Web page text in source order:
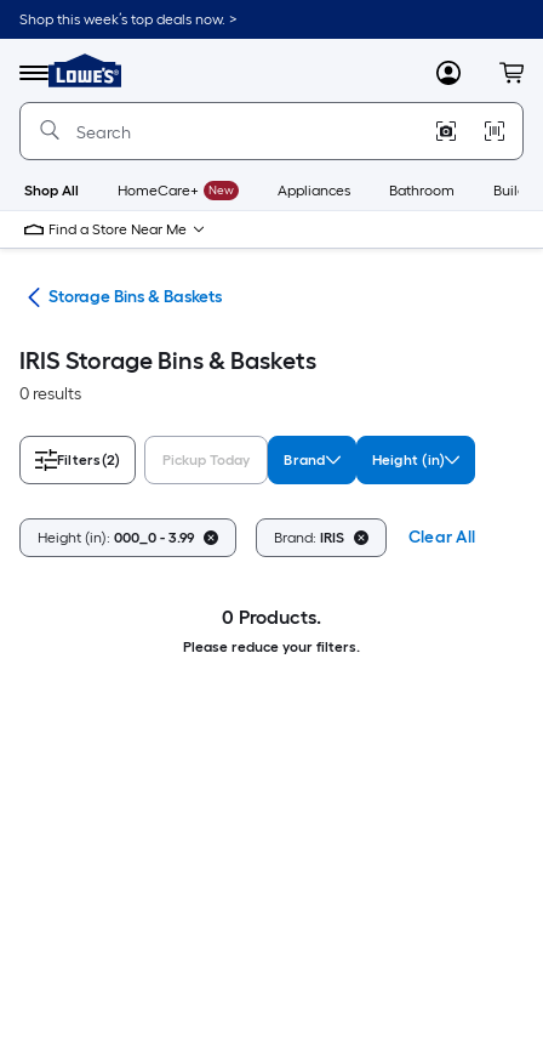
Skip
to
content
Shop this week’s top deals now. >
Menu
Link
to
Lowe's
Improvement
Home
Page
MyLowes
Shop All HomeCare+ New Appliances Bathroom
Find a Store Near Me
Storage Bins & Baskets
IRIS Storage Bins & Baskets
0 results
Filters(2) Pickup Today Brand Height (in)
Height (in): 000_0 - 3.99 Brand: IRIS Clear All
0 Products.
Please reduce your filters.